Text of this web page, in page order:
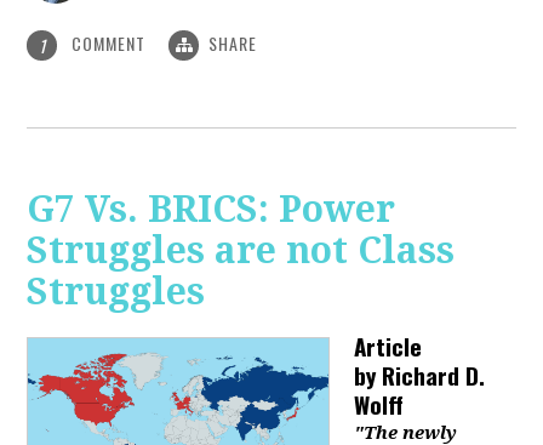
1 COMMENT SHARE
G7 Vs. BRICS: Power
Struggles are not Class
Struggles
Article
byRichard D.
Wolff
"The newly